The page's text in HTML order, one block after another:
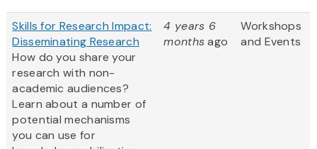
Skills for Research Impact:
Disseminating Research
How do you share your
research with non-
academic audiences?
Learn about a number of
potential mechanisms
you can use for
4 years 6
monthsago
Workshops
and Events